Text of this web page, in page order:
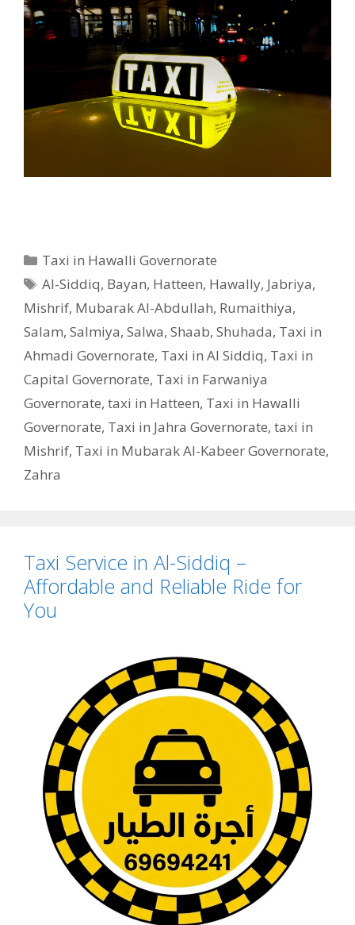
Categories
Taxi in Hawalli Governorate
Tags
Al-Siddiq, Bayan, Hatteen, Hawally, Jabriya,
Mishrif, Mubarak Al-Abdullah, Rumaithiya,
Salam, Salmiya, Salwa, Shaab, Shuhada, Taxi in
Ahmadi Governorate, Taxi in Al Siddiq, Taxi in
Capital Governorate, Taxi in Farwaniya
Governorate, taxi in Hatteen, Taxi in Hawalli
Governorate, Taxi in Jahra Governorate, taxi in
Mishrif, Taxi in Mubarak Al-Kabeer Governorate,
Zahra
Taxi Service in Al-Siddiq –
Affordable and Reliable Ride for
You